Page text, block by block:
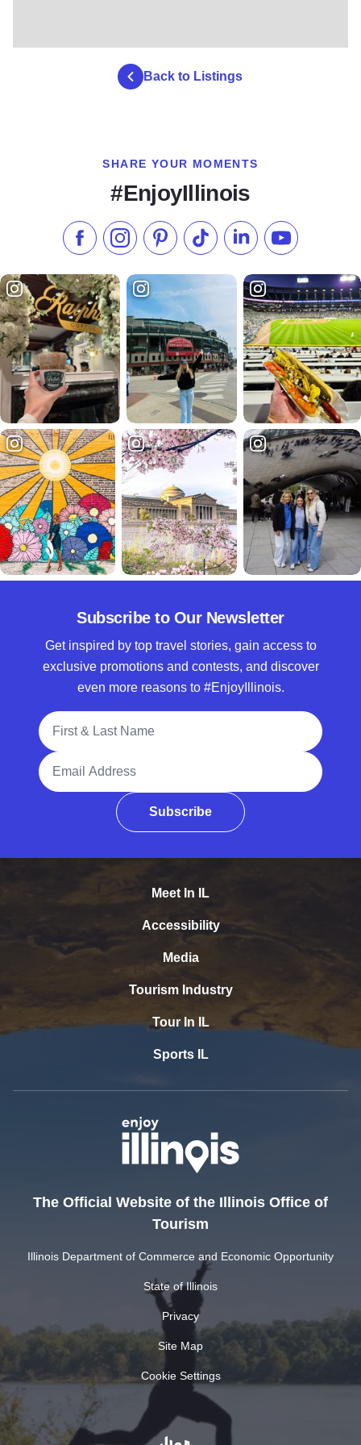
Back to Listings
SHARE YOUR MOMENTS
#EnjoyIllinois
Like us on Facebook
Follow us on Instagram
Check our Pinterest
Follow us on TikTok
Follow us onSubscribe to
Subscribe to Our Newsletter
Get inspired by top travel stories, gain access to
exclusive promotions and contests, and discover
even more reasons to #EnjoyIllinois.
Full Name
Email Address
Subscribe
Meet In IL
Accessibility
Media
Tourism Industry
Tour In IL
Sports IL
The Official Website of the Illinois Office of
Tourism
Illinois Department of Commerce and Economic Opportunity
State of Illinois
Privacy
Site Map
Cookie Settings